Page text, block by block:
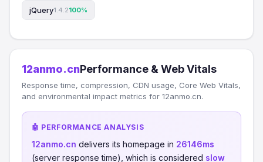
jQuery1.4.2100%
12anmo.cnPerformance & Web Vitals
Response time, compression, CDN usage, Core Web Vitals,
and environmental impact metrics for 12anmo.cn.
🤖 PERFORMANCE ANALYSIS
12anmo.cn delivers its homepage in 26146ms
(server response time), which is considered slow